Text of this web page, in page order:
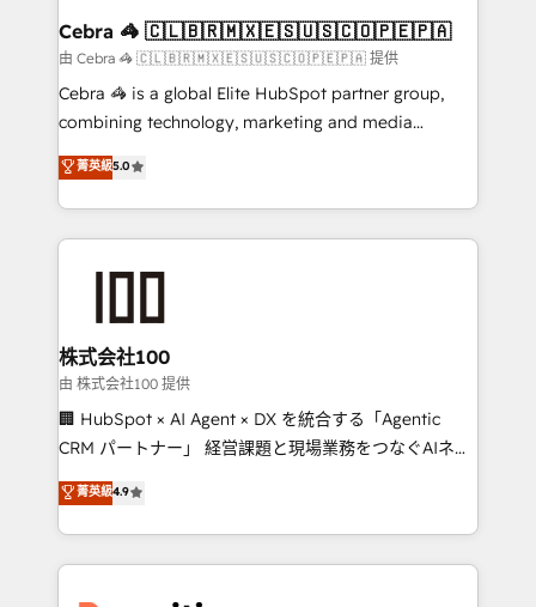
Reporting & Analytics · GTM Architecture · Sales &
Marketing Enablement If you’re ready to elevate
HubSpot from “just your CRM” to your growth
infrastructure—let’s talk.
Cebra 🦓 🇨🇱🇧🇷🇲🇽🇪🇸🇺🇸🇨🇴🇵🇪🇵🇦
由 Cebra 🦓 🇨🇱🇧🇷🇲🇽🇪🇸🇺🇸🇨🇴🇵🇪🇵🇦 提供
Cebra 🦓 is a global Elite HubSpot partner group,
combining technology, marketing and media
expertise across Latin America and Southern
Europe, with teams across 7 countries. Born in Chile,
we combine local insight with international reach to
help businesses grow through technology, creativity,
end solutions that integrate CRM, AI automation,
inbound and loop marketing, content, and digital
creativity. Our multicultural team works in Spanish,
Portuguese, and English to design scalable strategies
that drive measurable growth. 🌎 Highlights: • 10+
Platform Migration Excellence. • Top 3 Partner of the
Year LATAM 2022, 2023, 2024, 2025. • Partner of the
菁英級5.0
株式会社100
由 株式会社100 提供
🏢 HubSpot × AI Agent × DX を統合する「Agentic
CRM パートナー」 経営課題と現場業務をつなぐAIネイ
ティブ・エージェンシーとして、HubSpot Eliteの実装
力で顧客フロント業務を再設計します。 💡 100inc は何
をする会社か？ HubSpotを共通基盤に、AIエージェン
トを組み込んだ顧客フロント業務（マーケティング・営
菁英級4.9